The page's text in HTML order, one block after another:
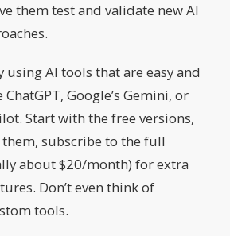
them test and validate new AI
using AI tools that are easy and
Google’s Gemini, or
Start with the free versions,
subscribe to the full
about $20/month) for extra
Don’t even think of
tools.